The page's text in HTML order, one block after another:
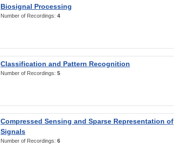
Biosignal Processing
Number of Recordings: 4
Classification and Pattern Recognition
Number of Recordings: 5
Compressed Sensing and Sparse Representation of
Signals
Number of Recordings: 6